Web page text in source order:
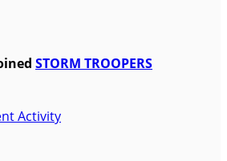
STORM TROOPERS
Activity